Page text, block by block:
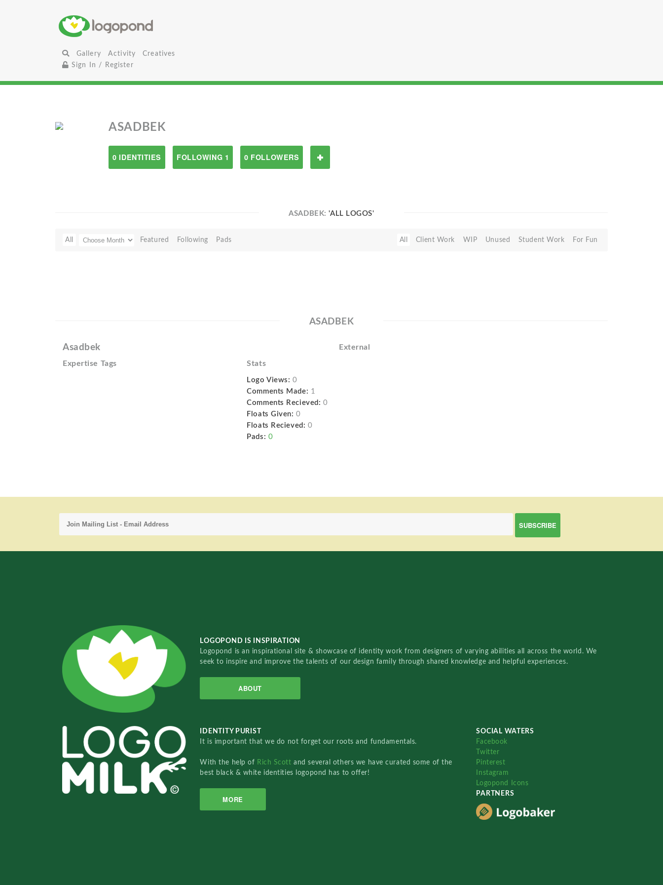
Gallery Activity
Creatives
Sign In / Register
ASADBEK
0 IDENTITIES FOLLOWING 1 0 FOLLOWERS
ASADBEK:'ALL LOGOS'
All Featured Following Pads All Client Work WIP Unused Student Work For Fun
ASADBEK
Asadbek External
Expertise Tags Stats
Logo Views: 0
Comments Made: 1
Comments Recieved: 0
Floats Given: 0
Floats Recieved: 0
Pads: 0
LOGOPOND IS INSPIRATION
Logopond is an inspirational site & showcase of identity work from designers of varying abilities all across the world. We
seek to inspire and improve the talents of our design family through shared knowledge and helpful experiences.
ABOUT
IDENTITY PURIST
It is important that we do not forget our roots and fundamentals.
With the help of Rich Scottand several others we have curated some of the
best black & white identities logopond has to offer!
MORE
SOCIAL WATERS
Facebook
Twitter
Pinterest
Instagram
Logopond Icons
PARTNERS